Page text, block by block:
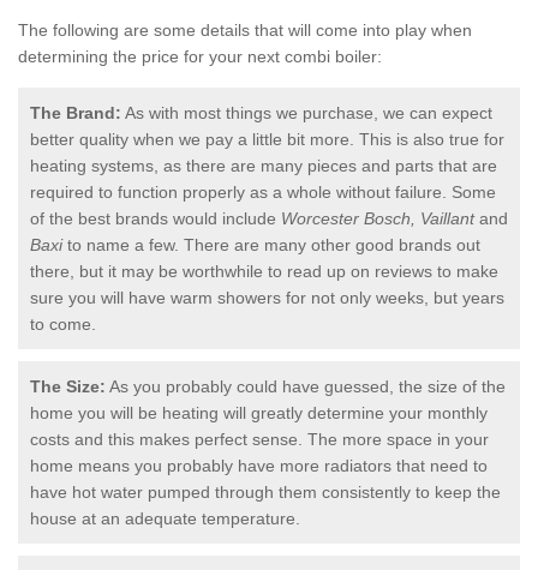
The following are some details that will come into play when
determining the price for your next combi boiler:
The Brand: As with most things we purchase, we can expect
better quality when we pay a little bit more. This is also true for
heating systems, as there are many pieces and parts that are
required to function properly as a whole without failure. Some
of the best brands would include Worcester Bosch, Vaillantand
Baxito name a few. There are many other good brands out
there, but it may be worthwhile to read up on reviews to make
sure you will have warm showers for not only weeks, but years
to come.
The Size: As you probably could have guessed, the size of the
home you will be heating will greatly determine your monthly
costs and this makes perfect sense. The more space in your
home means you probably have more radiators that need to
have hot water pumped through them consistently to keep the
house at an adequate temperature.